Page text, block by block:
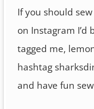
If you should
on Instagram I’d
tagged me,
hashtag
and have fun